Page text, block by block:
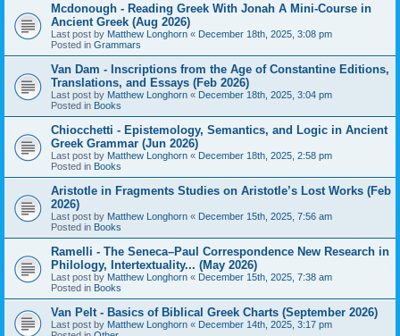
Mcdonough - Reading Greek With Jonah A Mini-Course in
Ancient Greek (Aug 2026)
Last post by Matthew Longhorn « December 18th, 2025, 3:08 pm
Posted in Grammars
Van Dam - Inscriptions from the Age of Constantine Editions,
Translations, and Essays (Feb 2026)
Last post by Matthew Longhorn « December 18th, 2025, 3:04 pm
Posted in Books
Chiocchetti - Epistemology, Semantics, and Logic in Ancient
Greek Grammar (Jun 2026)
Last post by Matthew Longhorn « December 18th, 2025, 2:58 pm
Posted in Books
Aristotle in Fragments Studies on Aristotle’s Lost Works (Feb
2026)
Last post by Matthew Longhorn « December 15th, 2025, 7:56 am
Posted in Books
Ramelli - The Seneca–Paul Correspondence New Research in
Philology, Intertextuality... (May 2026)
Last post by Matthew Longhorn « December 15th, 2025, 7:38 am
Posted in Books
Van Pelt - Basics of Biblical Greek Charts (September 2026)
Last post by Matthew Longhorn « December 14th, 2025, 3:17 pm